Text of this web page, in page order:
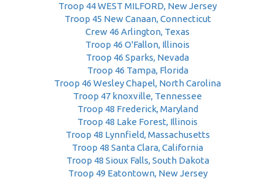
Troop 44 WEST MILFORD, New Jersey
Troop 45 New Canaan, Connecticut
Crew 46 Arlington, Texas
Troop 46 O'Fallon, Illinois
Troop 46 Sparks, Nevada
Troop 46 Tampa, Florida
Troop 46 Wesley Chapel, North Carolina
Troop 47 knoxville, Tennessee
Troop 48 Frederick, Maryland
Troop 48 Lake Forest, Illinois
Troop 48 Lynnfield, Massachusetts
Troop 48 Santa Clara, California
Troop 48 Sioux Falls, South Dakota
Troop 49 Eatontown, New Jersey